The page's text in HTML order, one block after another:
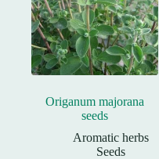
Origanum majorana
seeds
Aromatic herbs
Seeds